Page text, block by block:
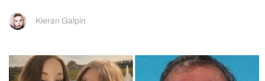
Kieran Galpin